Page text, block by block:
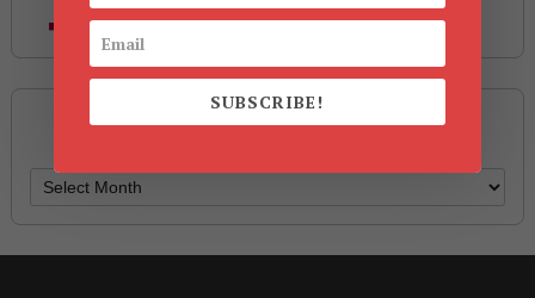
Style
Archives
Archives
SUBSCRIBE!